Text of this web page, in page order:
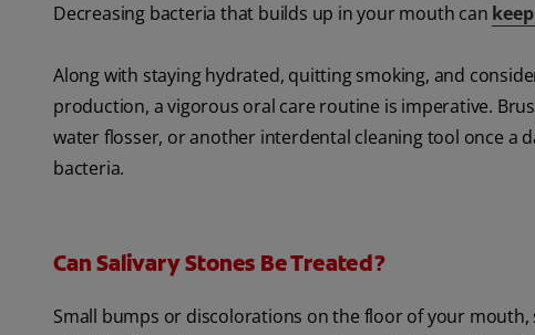
Decreasing bacteria that builds up in your mouth can
Along with staying hydrated, quitting smoking, and
production, a vigorous oral care routine is imperative.
water flosser, or another interdental cleaning tool once a
bacteria.
Can Salivary Stones Be Treated?
Small bumps or discolorations on the floor of your